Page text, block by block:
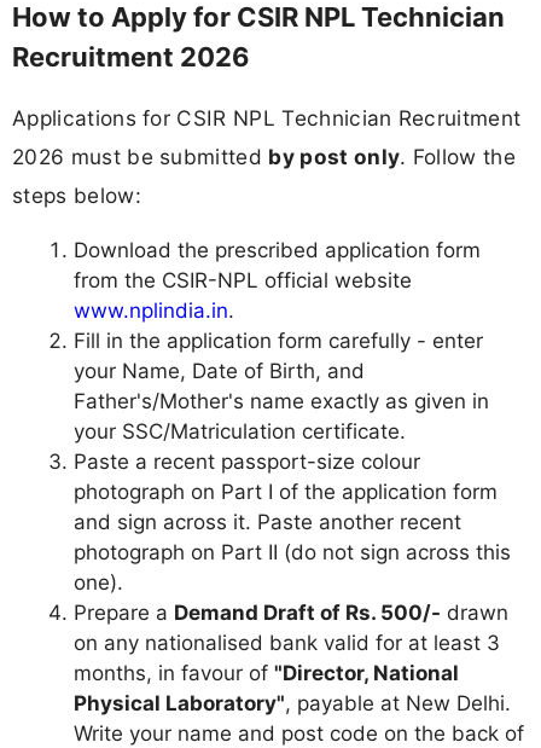
How to Apply for CSIR NPL Technician
Recruitment 2026
Applications for CSIR NPL Technician Recruitment
2026 must be submitted by post only. Follow the
steps below:
Download the prescribed application form
from the CSIR-NPL official website
www.nplindia.in.
Fill in the application form carefully - enter
your Name, Date of Birth, and
Father's/Mother's name exactly as given in
your SSC/Matriculation certificate.
Paste a recent passport-size colour
photograph on Part I of the application form
and sign across it. Paste another recent
photograph on Part II (do not sign across this
one).
Prepare a Demand Draft of Rs. 500/- drawn
on any nationalised bank valid for at least 3
months, in favour of "Director, National
Physical Laboratory", payable at New Delhi.
Write your name and post code on the back of